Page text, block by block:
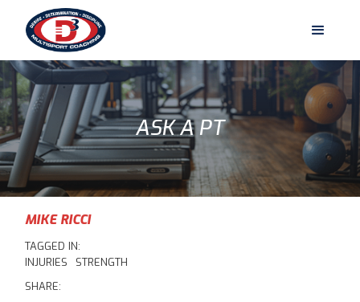
ASK A PT
MIKE RICCI
TAGGED IN:
INJURIES
STRENGTH
SHARE: